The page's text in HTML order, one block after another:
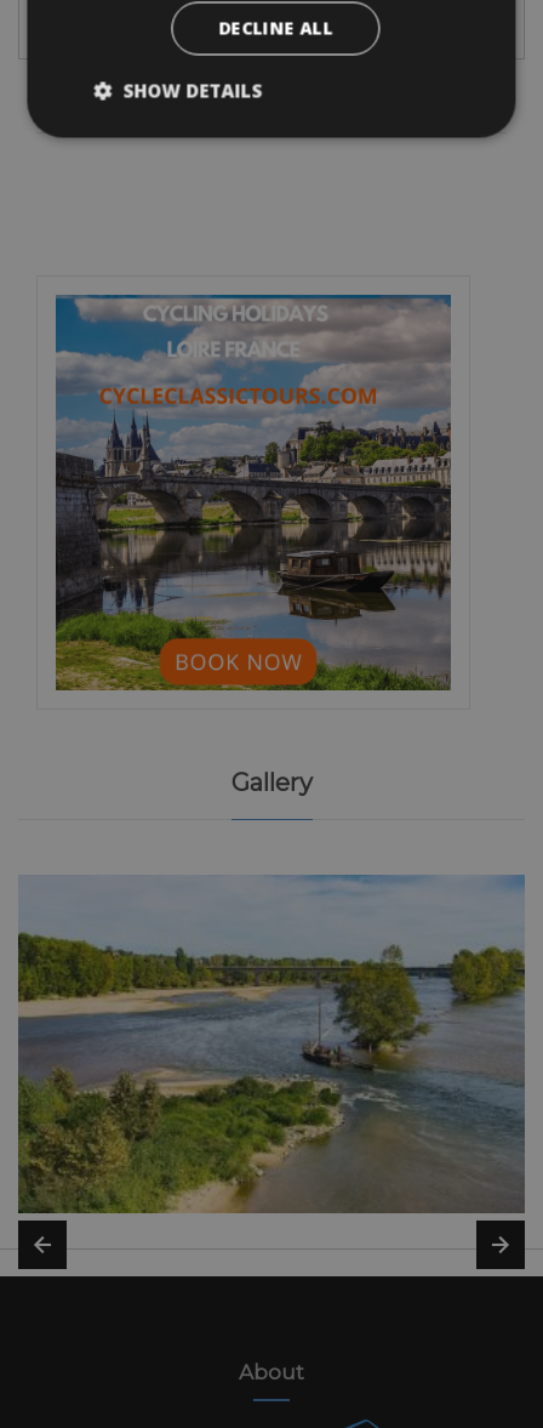
4. Please select your desired traveldate and bikes.
Information
Gallery
About
DECLINE ALL
SHOW DETAILS